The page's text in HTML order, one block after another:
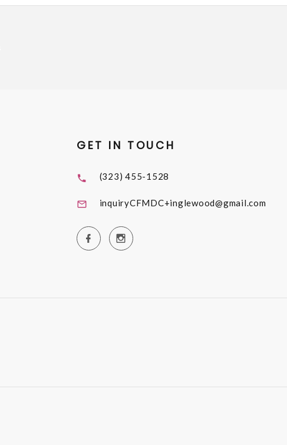
GET IN TOUCH
(323) 455-1528
inquiryCFMDC+inglewood@gmail.com